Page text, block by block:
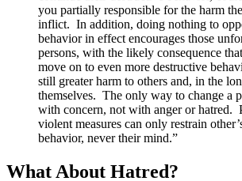
you partially responsible for the harm
inflict. In addition, doing nothing to
behavior in effect encourages those
persons, with the likely consequence
move on to even more destructive
still greater harm to others and, in the
themselves. The only way to change a
with concern, not with anger or hatred.
violent measures can only restrain
behavior, never their mind.”
What About Hatred?